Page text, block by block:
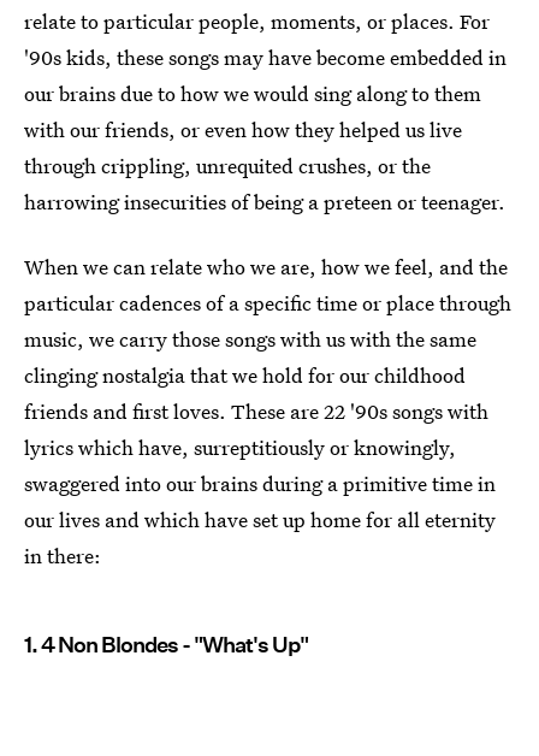
relate to particular people, moments, or places. For
'90s kids, these songs may have become embedded in
our brains due to how we would sing along to them
with our friends, or even how they helped us live
through crippling, unrequited crushes, or the
harrowing insecurities of being a preteen or teenager.
When we can relate who we are, how we feel, and the
particular cadences of a specific time or place through
music, we carry those songs with us with the same
clinging nostalgia that we hold for our childhood
friends and first loves. These are 22 '90s songs with
lyrics which have, surreptitiously or knowingly,
swaggered into our brains during a primitive time in
our lives and which have set up home for all eternity
in there:
1. 4 Non Blondes - "What's Up"